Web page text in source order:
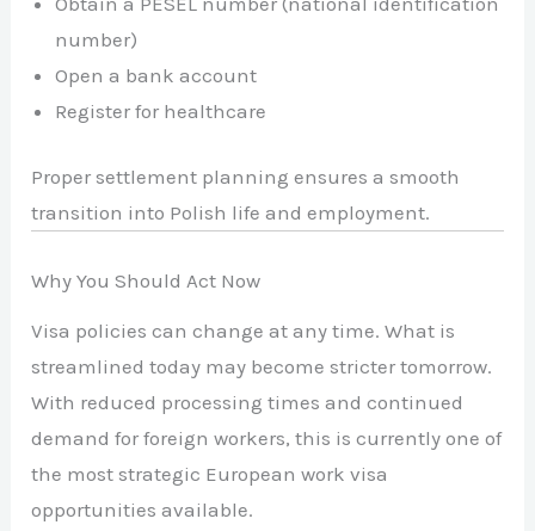
number)
Open a bank account
Register for healthcare
Proper settlement planning ensures a smooth
transition into Polish life and employment.
Why You Should Act Now
Visa policies can change at any time. What is
streamlined today may become stricter tomorrow.
With reduced processing times and continued
demand for foreign workers, this is currently one of
the most strategic European work visa
opportunities available.